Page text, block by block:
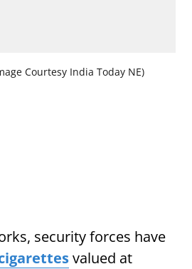
Courtesy India Today NE)
security forces have
valued at